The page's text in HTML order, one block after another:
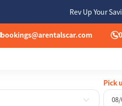
Rev Up Your
bookings@arentalscar.com
Pick